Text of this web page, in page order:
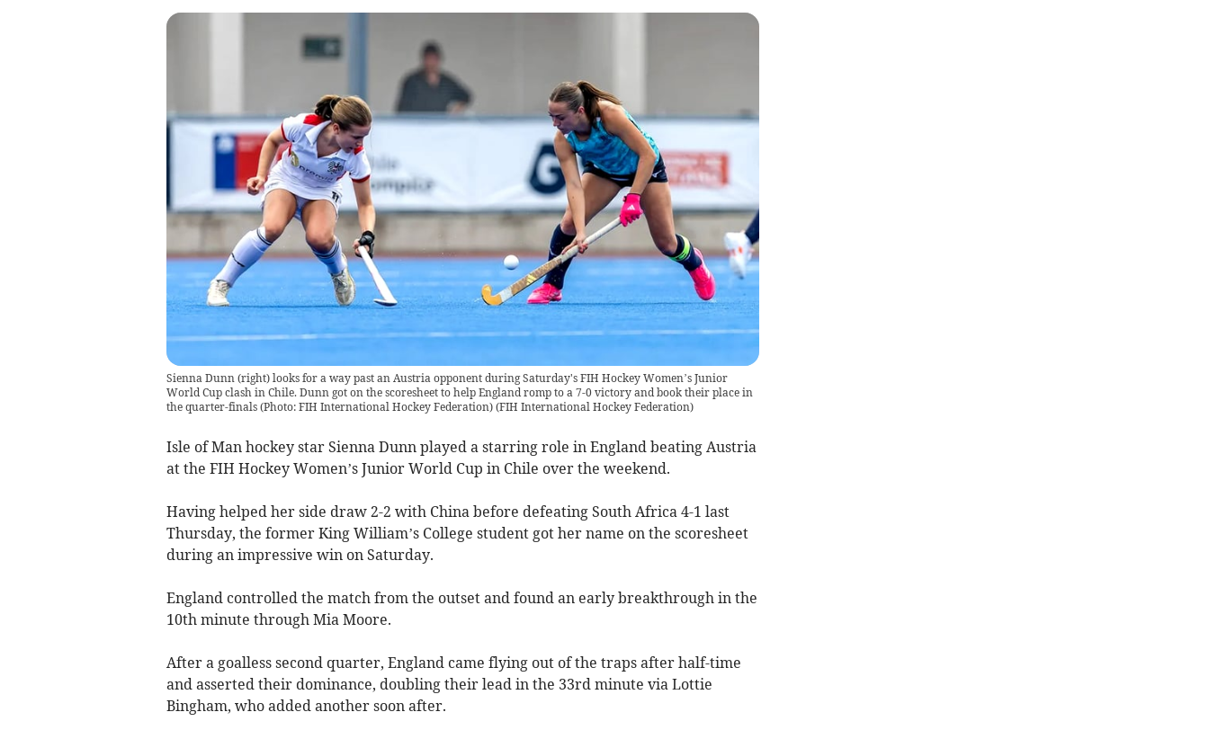
Sienna Dunn (right) looks for a way past an Austria opponent during Saturday's FIH Hockey Women’s Junior
World Cup clash in Chile. Dunn got on the scoresheet to help England romp to a 7-0 victory and book their place in
the quarter-finals (Photo: FIH International Hockey Federation)(FIH International Hockey Federation)
Isle of Man hockey star Sienna Dunn played a starring role in England beating Austria
at the FIH Hockey Women’s Junior World Cup in Chile over the weekend.
Having helped her side draw 2-2 with China before defeating South Africa 4-1 last
Thursday, the former King William’s College student got her name on the scoresheet
during an impressive win on Saturday.
England controlled the match from the outset and found an early breakthrough in the
10th minute through Mia Moore.
After a goalless second quarter, England came flying out of the traps after half-time
and asserted their dominance, doubling their lead in the 33rd minute via Lottie
Bingham, who added another soon after.